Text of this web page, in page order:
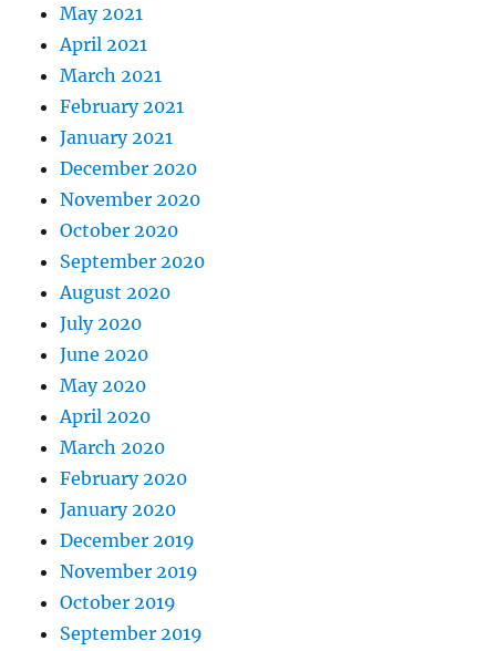
May 2021
April 2021
March 2021
February 2021
January 2021
December 2020
November 2020
October 2020
September 2020
August 2020
July 2020
June 2020
May 2020
April 2020
March 2020
February 2020
January 2020
December 2019
November 2019
October 2019
September 2019